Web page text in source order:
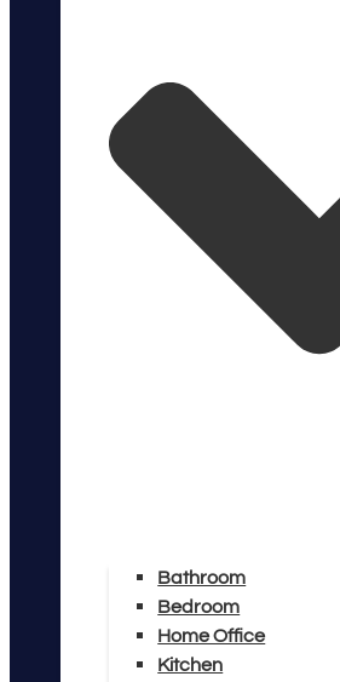
Bathroom
Bedroom
Home Office
Kitchen